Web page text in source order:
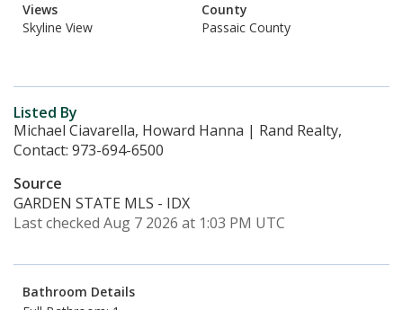
Views
Skyline View
County
Passaic County
Listed By
Michael Ciavarella, Howard Hanna | Rand Realty,
Contact: 973-694-6500
Source
GARDEN STATE MLS - IDX
Last checked Aug 7 2026 at 1:03 PM UTC
Bathroom Details